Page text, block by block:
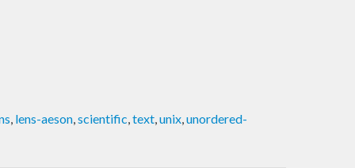
, lens-aeson,scientific,text,unix,unordered-